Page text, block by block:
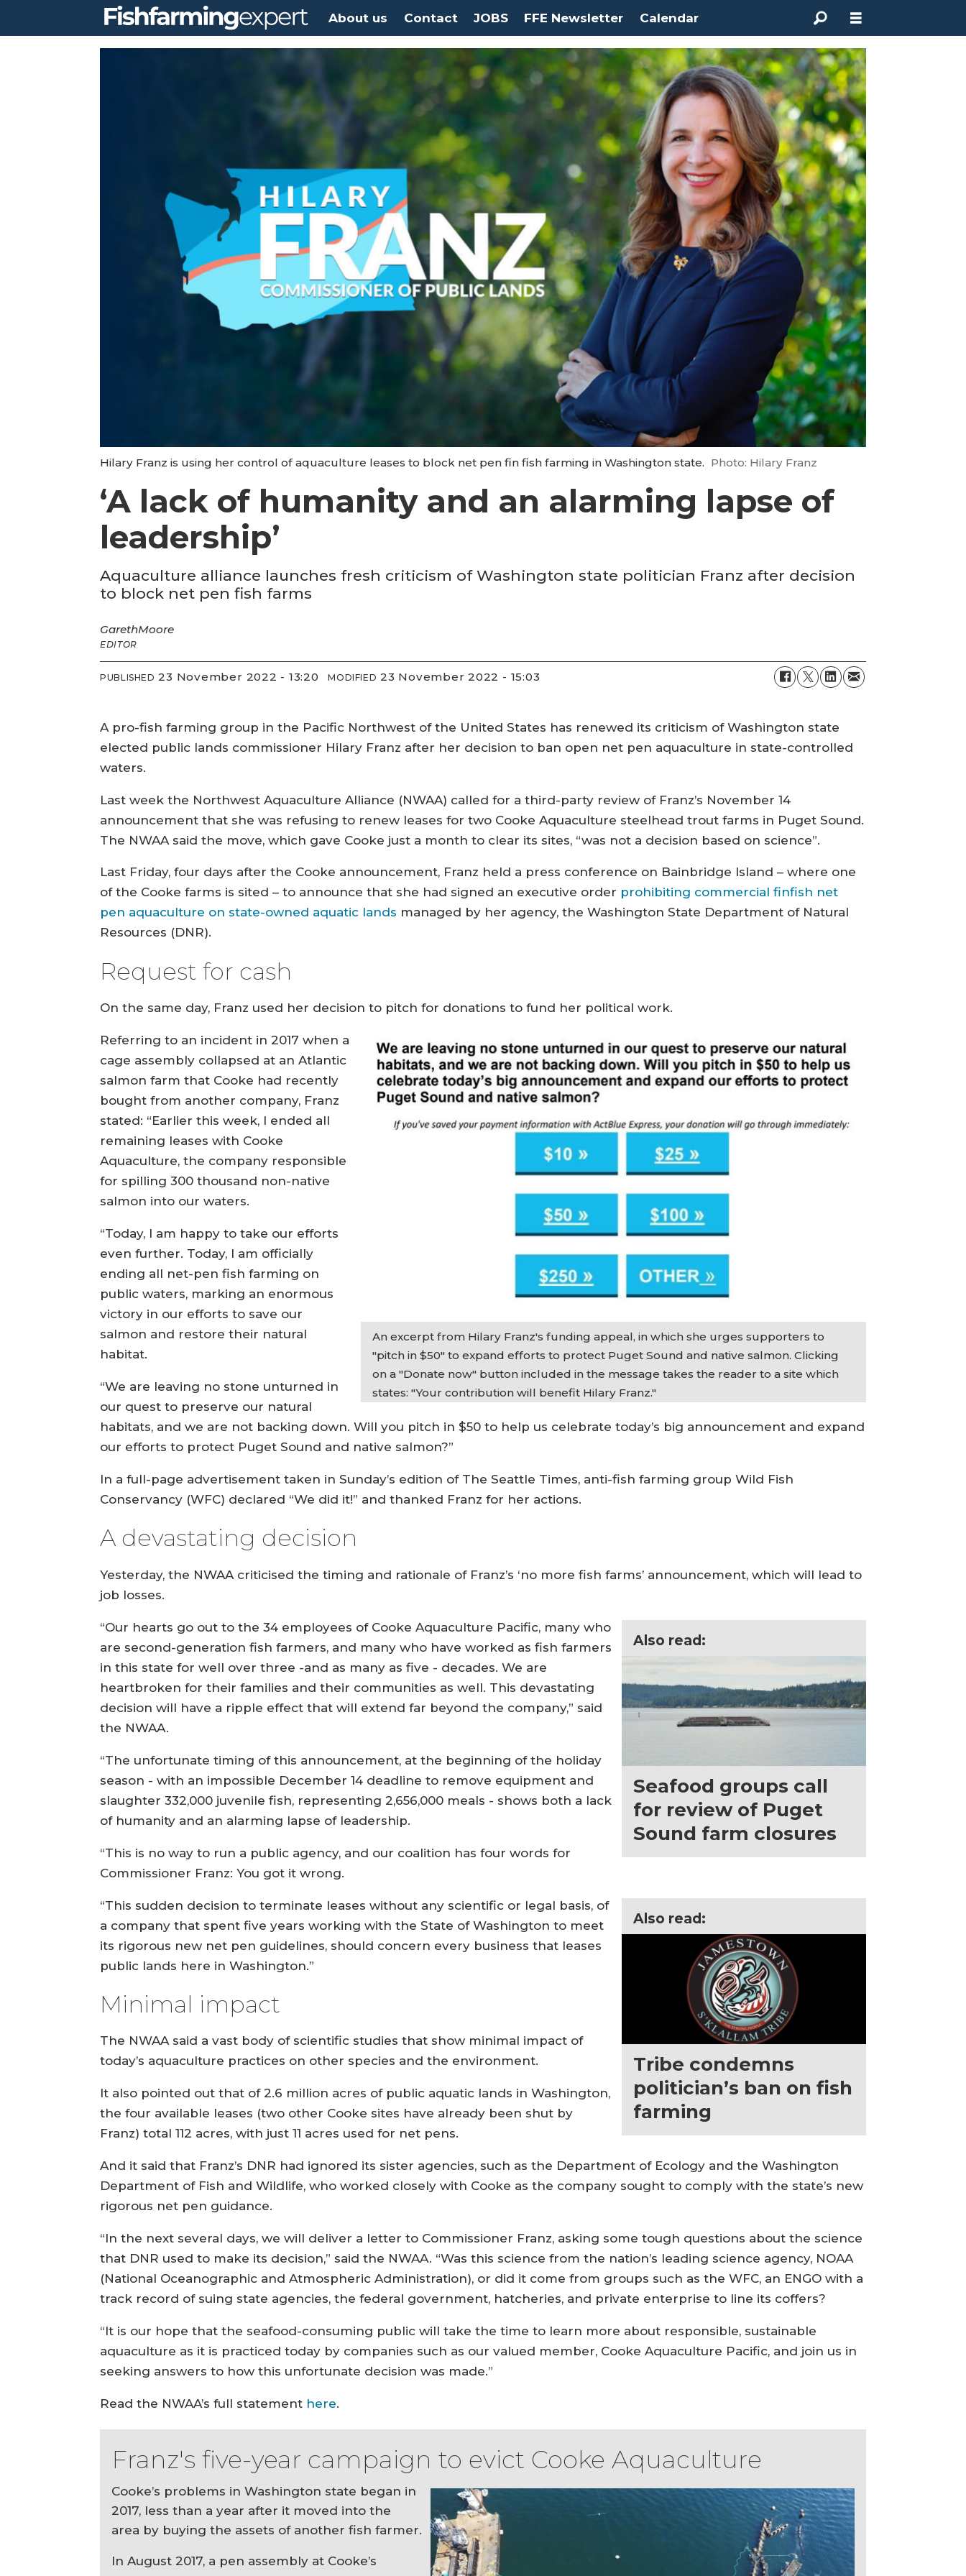
About us Contact JOBS FFE Newsletter Calendar
Hilary Franz is using her control of aquaculture leases to block net pen fin fish farming in Washington state. Photo: Hilary Franz
‘A lack of humanity and an alarming lapse of
leadership’
Aquaculture alliance launches fresh criticism of Washington state politician Franz after decision
to block net pen fish farms
GarethMoore
EDITOR
PUBLISHED 23 November 2022 - 13:20 MODIFIED 23 November 2022 - 15:03
A pro-fish farming group in the Pacific Northwest of the United States has renewed its criticism of Washington state
elected public lands commissioner Hilary Franz after her decision to ban open net pen aquaculture in state-controlled
waters.
Last week the Northwest Aquaculture Alliance (NWAA) called for a third-party review of Franz’s November 14
announcement that she was refusing to renew leases for two Cooke Aquaculture steelhead trout farms in Puget Sound.
The NWAA said the move, which gave Cooke just a month to clear its sites, “was not a decision based on science”.
Last Friday, four days after the Cooke announcement, Franz held a press conference on Bainbridge Island – where one
of the Cooke farms is sited – to announce that she had signed an executive order prohibiting commercial finfish net
pen aquaculture on state-owned aquatic lands managed by her agency, the Washington State Department of Natural
Resources (DNR).
Request for cash
On the same day, Franz used her decision to pitch for donations to fund her political work.
An excerpt from Hilary Franz's funding appeal, in which she urges supporters to
"pitch in $50" to expand efforts to protect Puget Sound and native salmon. Clicking
on a "Donate now" button included in the message takes the reader to a site which
states: "Your contribution will benefit Hilary Franz."
Referring to an incident in 2017 when a
cage assembly collapsed at an Atlantic
salmon farm that Cooke had recently
bought from another company, Franz
stated: “Earlier this week, I ended all
remaining leases with Cooke
Aquaculture, the company responsible
for spilling 300 thousand non-native
salmon into our waters.
“Today, I am happy to take our efforts
even further. Today, I am officially
ending all net-pen fish farming on
public waters, marking an enormous
victory in our efforts to save our
salmon and restore their natural
habitat.
“We are leaving no stone unturned in
our quest to preserve our natural
habitats, and we are not backing down. Will you pitch in $50 to help us celebrate today’s big announcement and expand
our efforts to protect Puget Sound and native salmon?”
In a full-page advertisement taken in Sunday’s edition of The Seattle Times, anti-fish farming group Wild Fish
Conservancy (WFC) declared “We did it!” and thanked Franz for her actions.
A devastating decision
Yesterday, the NWAA criticised the timing and rationale of Franz’s ‘no more fish farms’ announcement, which will lead to
job losses.
Also read:
Seafood groups call
for review of Puget
Sound farm closures
“Our hearts go out to the 34 employees of Cooke Aquaculture Pacific, many who
are second-generation fish farmers, and many who have worked as fish farmers
in this state for well over three -and as many as five - decades. We are
heartbroken for their families and their communities as well. This devastating
decision will have a ripple effect that will extend far beyond the company,” said
the NWAA.
“The unfortunate timing of this announcement, at the beginning of the holiday
season - with an impossible December 14 deadline to remove equipment and
slaughter 332,000 juvenile fish, representing 2,656,000 meals - shows both a lack
of humanity and an alarming lapse of leadership.
“This is no way to run a public agency, and our coalition has four words for
Commissioner Franz: You got it wrong.
Also read:
Tribe condemns
politician’s ban on fish
farming
“This sudden decision to terminate leases without any scientific or legal basis, of
a company that spent five years working with the State of Washington to meet
its rigorous new net pen guidelines, should concern every business that leases
public lands here in Washington.”
Minimal impact
The NWAA said a vast body of scientific studies that show minimal impact of
today’s aquaculture practices on other species and the environment.
It also pointed out that of 2.6 million acres of public aquatic lands in Washington,
the four available leases (two other Cooke sites have already been shut by
Franz) total 112 acres, with just 11 acres used for net pens.
And it said that Franz’s DNR had ignored its sister agencies, such as the Department of Ecology and the Washington
Department of Fish and Wildlife, who worked closely with Cooke as the company sought to comply with the state’s new
rigorous net pen guidance.
“In the next several days, we will deliver a letter to Commissioner Franz, asking some tough questions about the science
that DNR used to make its decision,” said the NWAA. “Was this science from the nation’s leading science agency, NOAA
(National Oceanographic and Atmospheric Administration), or did it come from groups such as the WFC, an ENGO with a
track record of suing state agencies, the federal government, hatcheries, and private enterprise to line its coffers?
“It is our hope that the seafood-consuming public will take the time to learn more about responsible, sustainable
aquaculture as it is practiced today by companies such as our valued member, Cooke Aquaculture Pacific, and join us in
seeking answers to how this unfortunate decision was made.”
Read the NWAA’s full statement here.
Franz's five-year campaign to evict Cooke Aquaculture
Cooke’s problems in Washington state began in
2017, less than a year after it moved into the
area by buying the assets of another fish farmer.
In August 2017, a pen assembly at Cooke’s